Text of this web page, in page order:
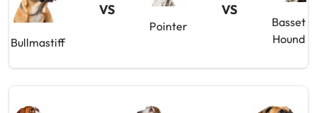
Bullmastiff
VS
Pointer
VS
Basset
Hound